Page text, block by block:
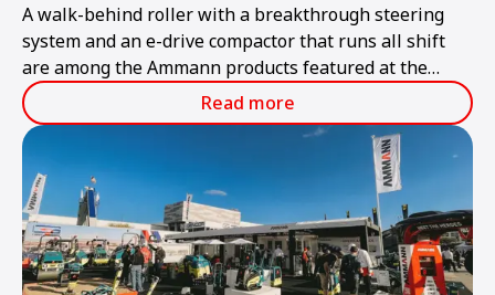
A walk-behind roller with a breakthrough steering
system and an e-drive compactor that runs all shift
are among the Ammann products featured at the
public works and construction trade show.
Read more